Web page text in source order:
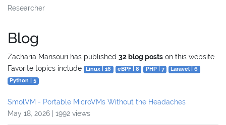
Researcher
Blog
Zacharia Mansouri has published 32 blog posts on this website.
Favorite topics include
Linux | 16 eBPF | 8 PHP | 7
Laravel | 6
Python | 5
SmolVM - Portable MicroVMs Without the Headaches
May 18, 2026 | 1992 views